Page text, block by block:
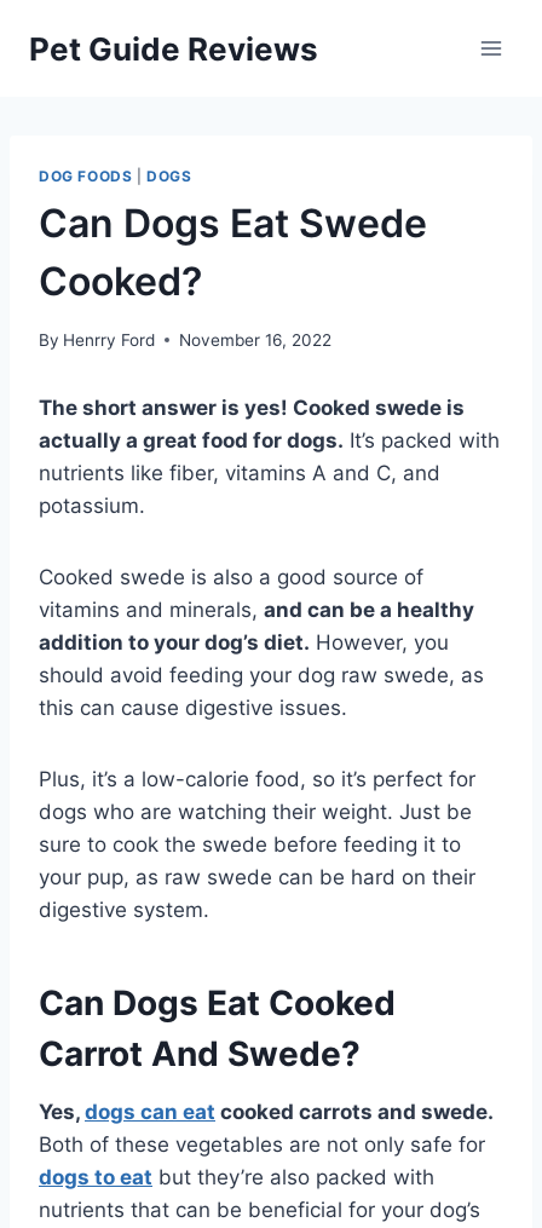
Pet Guide Reviews
DOG FOODS |DOGS
Can Dogs Eat Swede
Cooked?
By Henrry Ford November 16, 2022
The short answer is yes! Cooked swede is
actually a great food for dogs. It’s packed with
nutrients like fiber, vitamins A and C, and
potassium.
Cooked swede is also a good source of
vitamins and minerals, and can be a healthy
addition to your dog’s diet. However, you
should avoid feeding your dog raw swede, as
this can cause digestive issues.
Plus, it’s a low-calorie food, so it’s perfect for
dogs who are watching their weight. Just be
sure to cook the swede before feeding it to
your pup, as raw swede can be hard on their
digestive system.
Can Dogs Eat Cooked
Carrot And Swede?
Yes, dogs can eat cooked carrots and swede.
Both of these vegetables are not only safe for
dogs to eat but they’re also packed with
nutrients that can be beneficial for your dog’s